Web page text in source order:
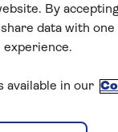
free!
your mind
By
data with
experience.
available in our